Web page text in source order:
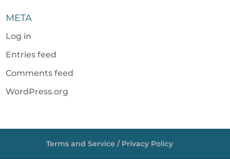
META
Log in
Entries feed
Comments feed
WordPress.org
Terms and Service / Privacy Policy